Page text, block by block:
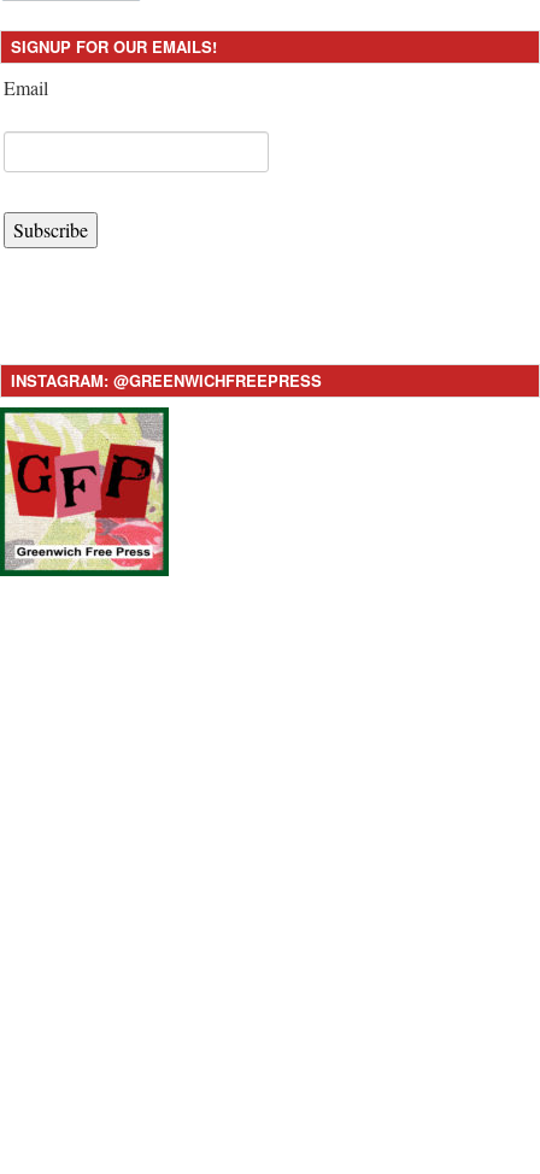
SIGNUP FOR OUR EMAILS!
Email
Subscribe
INSTAGRAM: @GREENWICHFREEPRESS